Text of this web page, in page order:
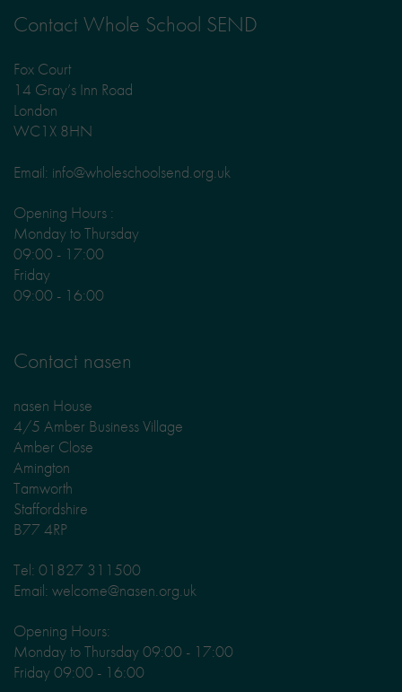
Contact nasen
nasen House
4/5 Amber Business Village
Amber Close
Amington
Tamworth
Staffordshire
B77 4RP
Tel: 01827 311500
Email: welcome@nasen.org.uk
Opening Hours:
Monday to Thursday 09:00 - 17:00
Friday 09:00 - 16:00
Contact Whole School SEND
Fox Court
14 Gray’s Inn Road
London
WC1X 8HN
Email: info@wholeschoolsend.org.uk
Opening Hours :
Monday to Thursday
09:00 - 17:00
Friday
09:00 - 16:00